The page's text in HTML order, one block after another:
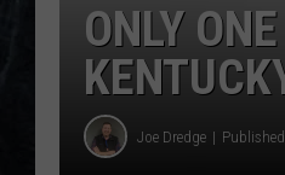
ONLY
Joe Dredge